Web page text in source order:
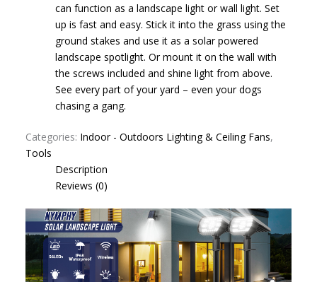
can function as a landscape light or wall light. Set
up is fast and easy. Stick it into the grass using the
ground stakes and use it as a solar powered
landscape spotlight. Or mount it on the wall with
the screws included and shine light from above.
See every part of your yard – even your dogs
chasing a gang.
Categories: Indoor - Outdoors Lighting & Ceiling Fans,
Tools
Description
Reviews (0)